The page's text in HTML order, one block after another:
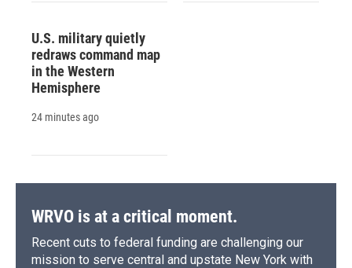
U.S. military quietly
redraws command map
in the Western
Hemisphere
24 minutes ago
WRVO is at a critical moment.
Recent cuts to federal funding are challenging our
mission to serve central and upstate New York with